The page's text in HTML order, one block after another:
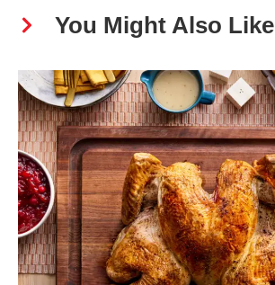
You Might Also Like